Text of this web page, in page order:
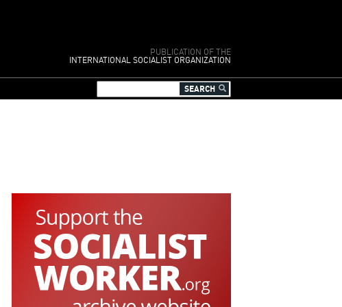
PUBLICATION OF THE
INTERNATIONAL SOCIALIST ORGANIZATION